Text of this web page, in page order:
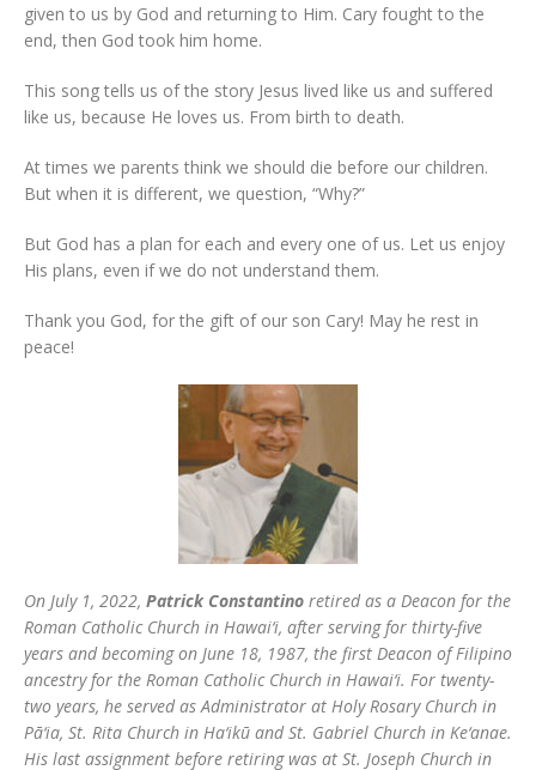
given to us by God and returning to Him. Cary fought to the
end, then God took him home.
This song tells us of the story Jesus lived like us and suffered
like us, because He loves us. From birth to death.
At times we parents think we should die before our children.
But when it is different, we question, “Why?”
But God has a plan for each and every one of us. Let us enjoy
His plans, even if we do not understand them.
Thank you God, for the gift of our son Cary! May he rest in
peace!
On July 1, 2022, Patrick Constantino retired as a Deacon for the
Roman Catholic Church in Hawai‘i, after serving for thirty-five
years and becoming on June 18, 1987, the first Deacon of Filipino
ancestry for the Roman Catholic Church in Hawai‘i. For twenty-
two years, he served as Administrator at Holy Rosary Church in
Pā‘ia, St. Rita Church in Ha‘ikū and St. Gabriel Church in Ke‘anae.
His last assignment before retiring was at St. Joseph Church in